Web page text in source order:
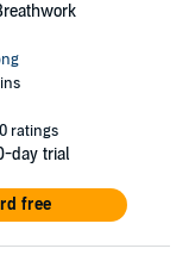
ratings
day trial
free